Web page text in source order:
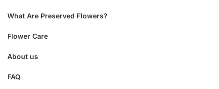
What Are Preserved Flowers?
Flower Care
About us
FAQ